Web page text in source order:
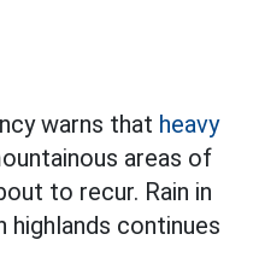
warns that heavy
areas of
to recur. Rain in
highlands continues